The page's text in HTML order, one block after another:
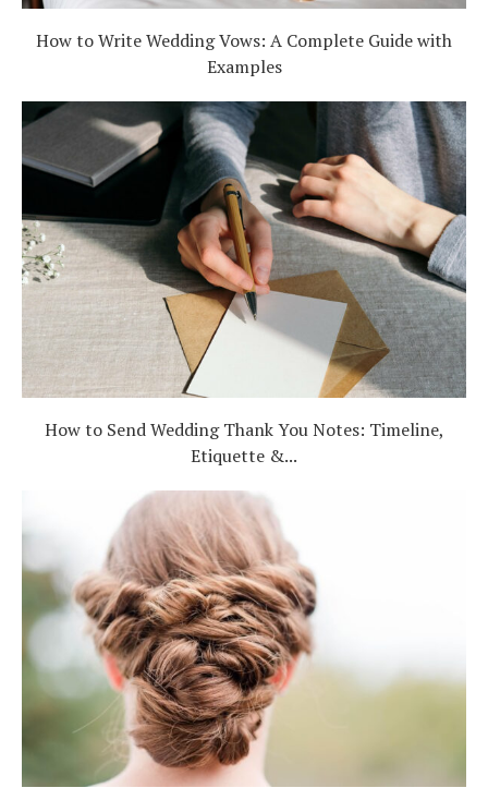
How to Write Wedding Vows: A Complete Guide with
Examples
How to Send Wedding Thank You Notes: Timeline,
Etiquette &...